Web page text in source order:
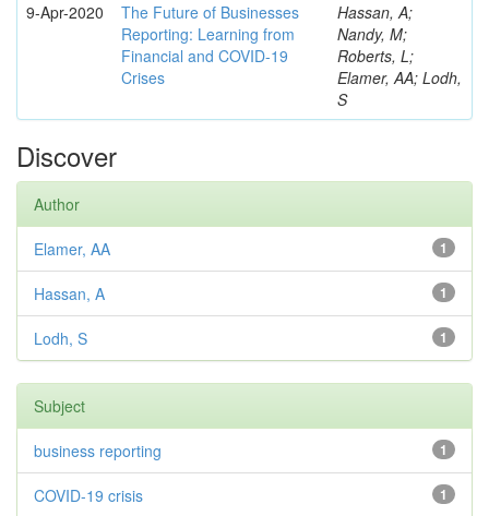
9-Apr-2020
The Future of Businesses
Reporting: Learning from
Financial and COVID-19
Crises
Hassan, A;
Nandy, M;
Roberts, L;
Elamer, AA; Lodh,
S
Discover
Author
1
Elamer, AA
1
Hassan, A
1
Lodh, S
Subject
1
business reporting
1
COVID-19 crisis